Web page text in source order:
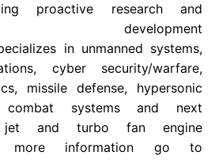
proactive research and
development
in unmanned systems,
cyber security/warfare,
missile defense, hypersonic
combat systems and next
jet and turbo fan engine
more information go to